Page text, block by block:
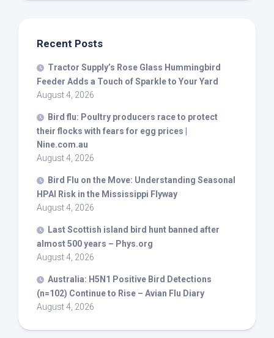
Recent Posts
Tractor Supply’s Rose Glass Hummingbird
Feeder Adds a Touch of Sparkle to Your Yard
August 4, 2026
Bird flu: Poultry producers race to protect
their flocks with fears for egg prices |
Nine.com.au
August 4, 2026
Bird Flu on the Move: Understanding Seasonal
HPAI Risk in the Mississippi Flyway
August 4, 2026
Last Scottish island bird hunt banned after
almost 500 years – Phys.org
August 4, 2026
Australia: H5N1 Positive Bird Detections
(n=102) Continue to Rise – Avian Flu Diary
August 4, 2026